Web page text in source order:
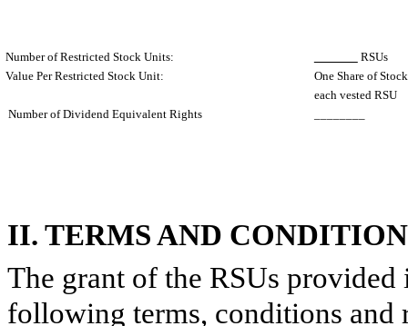
Number of Restricted Stock Units:
RSUs
Value Per Restricted Stock Unit:
One Share of
each vested RSU
Number of Dividend Equivalent Rights
II. TERMS AND
The grant of the RSUs
following terms, conditions and